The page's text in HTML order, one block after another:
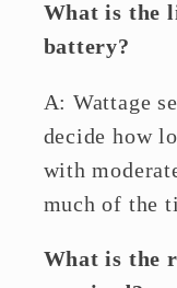
What is the
battery?
A: Wattage
decide how
with
much of the
What is the